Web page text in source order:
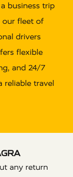
business trip
our fleet of
drivers
flexible
and 24/7
reliable travel
any return